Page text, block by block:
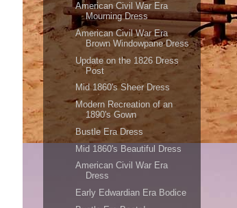
American Civil War Era
Mourning Dress
American Civil War Era
Brown Windowpane Dress
Update on the 1826 Dress
Post
Mid 1860's Sheer Dress
Modern Recreation of an
1890's Gown
Bustle Era Dress
Mid 1860's Beautiful Dress
American Civil War Era
Dress
Early Edwardian Era Bodice